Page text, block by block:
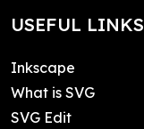
USEFUL LINKS
Inkscape
What is SVG
SVG Edit